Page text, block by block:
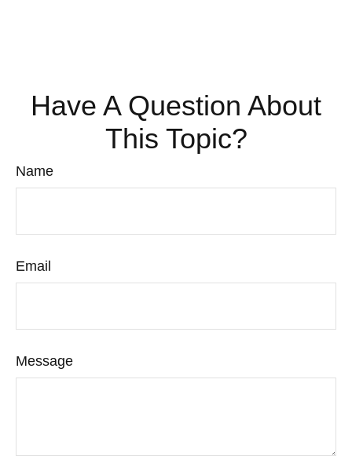
Have A Question About
This Topic?
Name
Email
Message